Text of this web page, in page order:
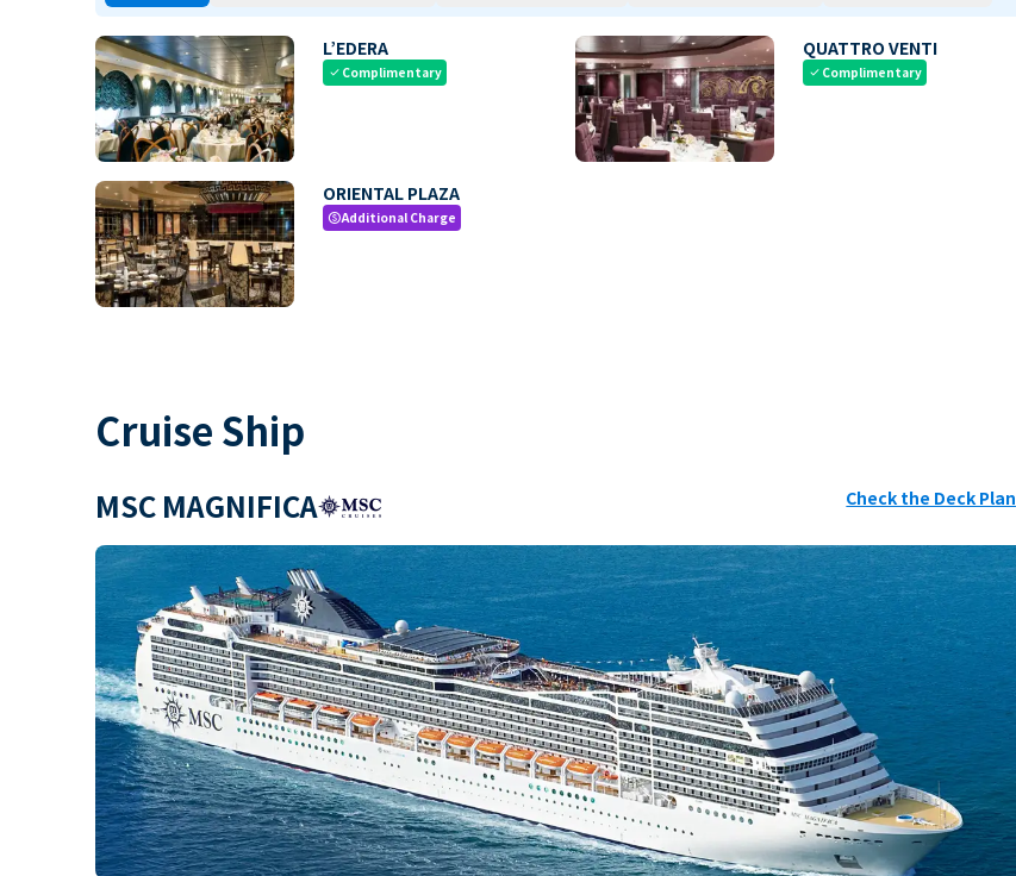
L’EDERA
check Complimentary
QUATTRO VENTI
check Complimentary
ORIENTAL PLAZA
paidAdditional Charge
Cruise Ship
MSC MAGNIFICA Check the Deck Plan